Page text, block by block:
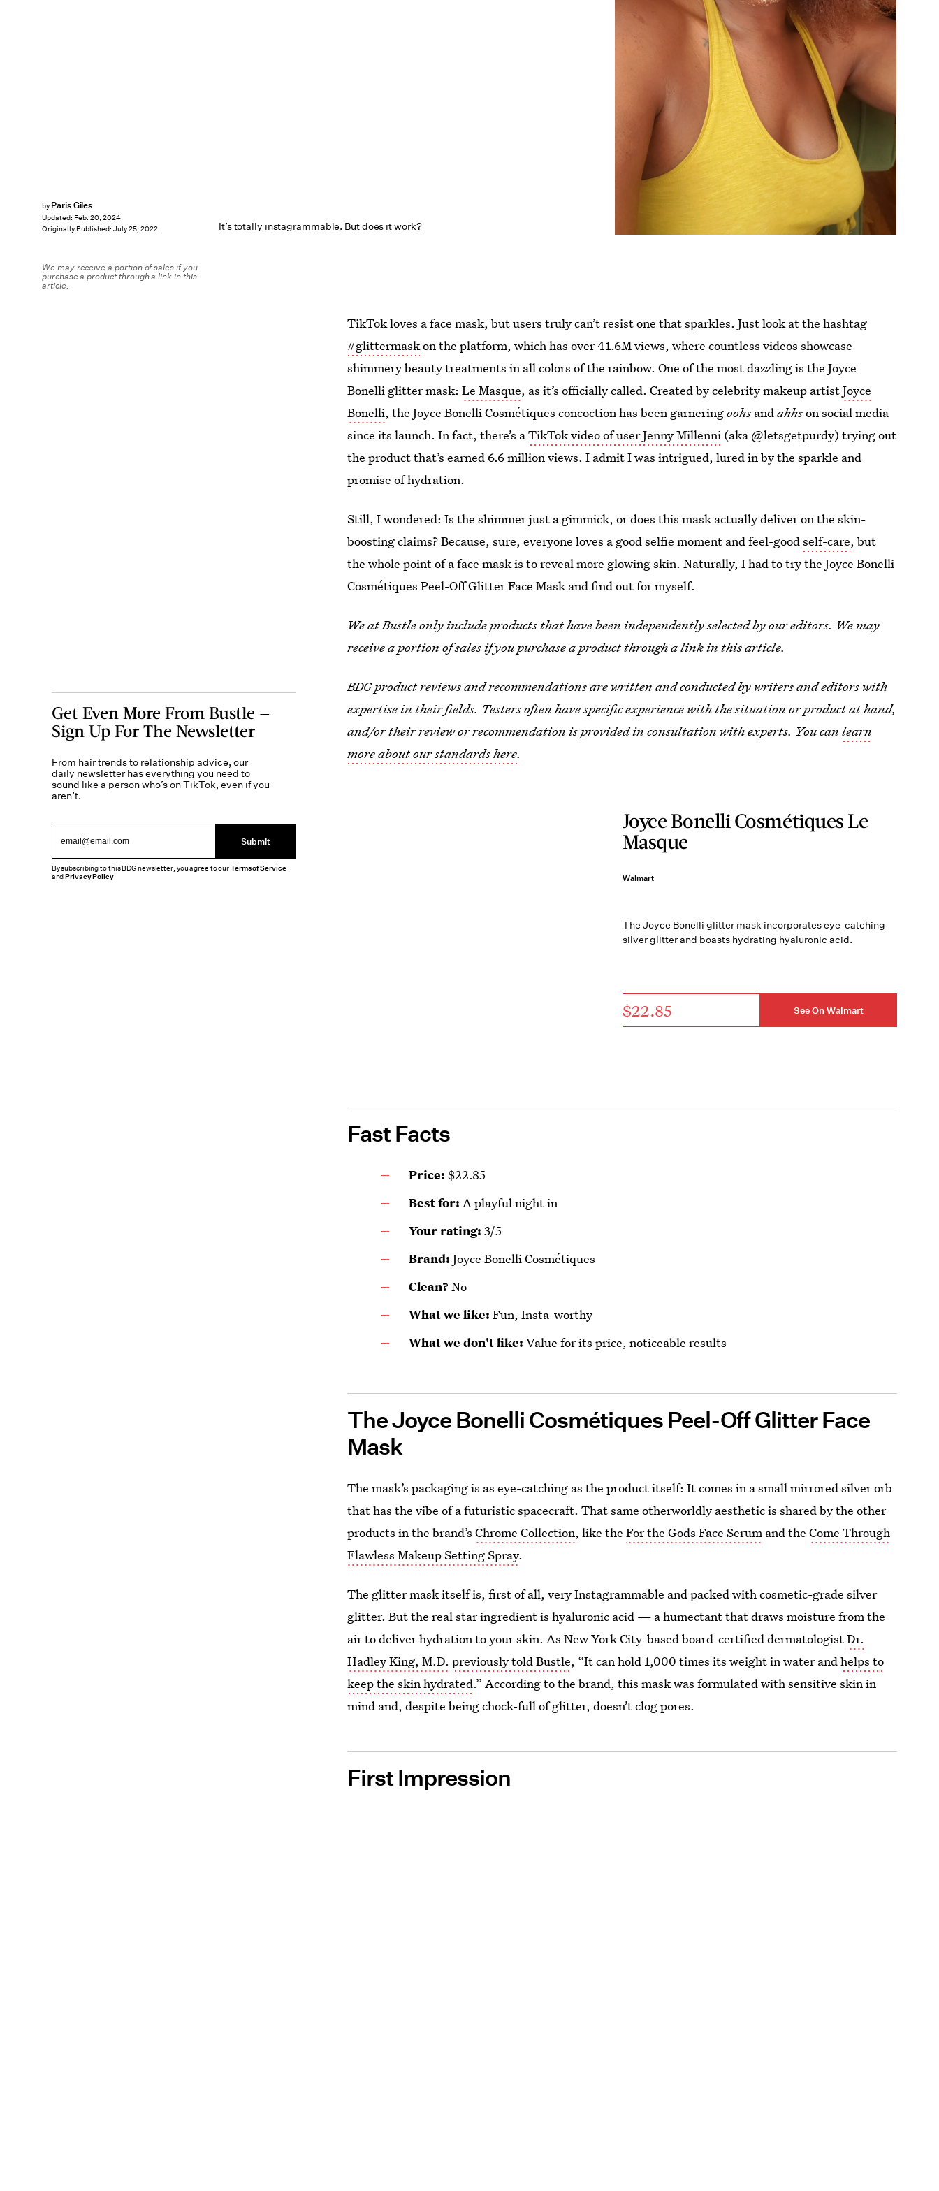
It’s totally instagrammable. But does it work?
by Paris Giles
Updated: Feb. 20, 2024
Originally Published: July 25, 2022
We may receive a portion of sales if you
purchase a product through a link in this
article.
TikTok loves a face mask, but users truly can’t resist one that sparkles. Just look at the hashtag
#glittermaskon the platform, which has over 41.6M views, where countless videos showcase
shimmery beauty treatments in all colors of the rainbow. One of the most dazzling is the Joyce
Bonelli glitter mask:Le Masque, as it’s officially called. Created by celebrity makeup artistJoyce
Bonelli, the Joyce Bonelli Cosmétiques concoction has been garneringoohs andahhson social media
since its launch. In fact, there’s aTikTok video of user Jenny Millenni (aka @letsgetpurdy) trying out
the product that’s earned 6.6 million views. I admit I was intrigued, lured in by the sparkle and
promise of hydration.
Still, I wondered: Is the shimmer just a gimmick, or does this mask actually deliver on the skin-
boosting claims? Because, sure, everyone loves a good selfie moment and feel-goodself-care, but
the whole point of a face mask is to reveal more glowing skin. Naturally, I had to try the Joyce Bonelli
Cosmétiques Peel-Off Glitter Face Mask and find out for myself.
We at Bustle only include products that have been independently selected by our editors. We may
receive a portion of sales if you purchase a product through a link in this article.
BDG product reviews and recommendations are written and conducted by writers and editors with
expertise in their fields. Testers often have specific experience with the situation or product at hand,
and/or their review or recommendation is provided in consultation with experts. You canlearn
more about our standards here.
Joyce Bonelli Cosmétiques Le
Masque
Walmart
The Joyce Bonelli glitter mask incorporates eye-catching
silver glitter and boasts hydrating hyaluronic acid.
$22.85 See On Walmart
Fast Facts
Price:$22.85
Best for: A playful night in
Your rating:3/5
Brand:Joyce Bonelli Cosmétiques
Clean?No
What we like:Fun, Insta-worthy
What we don't like:Value for its price, noticeable results
The Joyce Bonelli Cosmétiques Peel-Off Glitter Face
Mask
The mask’s packaging is as eye-catching as the product itself: It comes in a small mirrored silver orb
that has the vibe of a futuristic spacecraft. That same otherworldly aesthetic is shared by the other
products in the brand’sChrome Collection, like theFor the Gods Face Serum and theCome Through
Flawless Makeup Setting Spray.
The glitter mask itself is, first of all, very Instagrammable and packed with cosmetic-grade silver
glitter. But the real star ingredient is hyaluronic acid — a humectant that draws moisture from the
air to deliver hydration to your skin. As New York City-based board-certified dermatologistDr.
Hadley King, M.D. previously told Bustle, “It can hold 1,000 times its weight in water andhelps to
keep the skin hydrated.” According to the brand, this mask was formulated with sensitive skin in
mind and, despite being chock-full of glitter, doesn’t clog pores.
First Impression
Get Even More From Bustle —
Sign Up For The Newsletter
From hair trends to relationship advice, our
daily newsletter has everything you need to
sound like a person who’s on TikTok, even if you
aren’t.
Submit
By subscribing to this BDG newsletter, you agree to ourTerms of Service
andPrivacy Policy